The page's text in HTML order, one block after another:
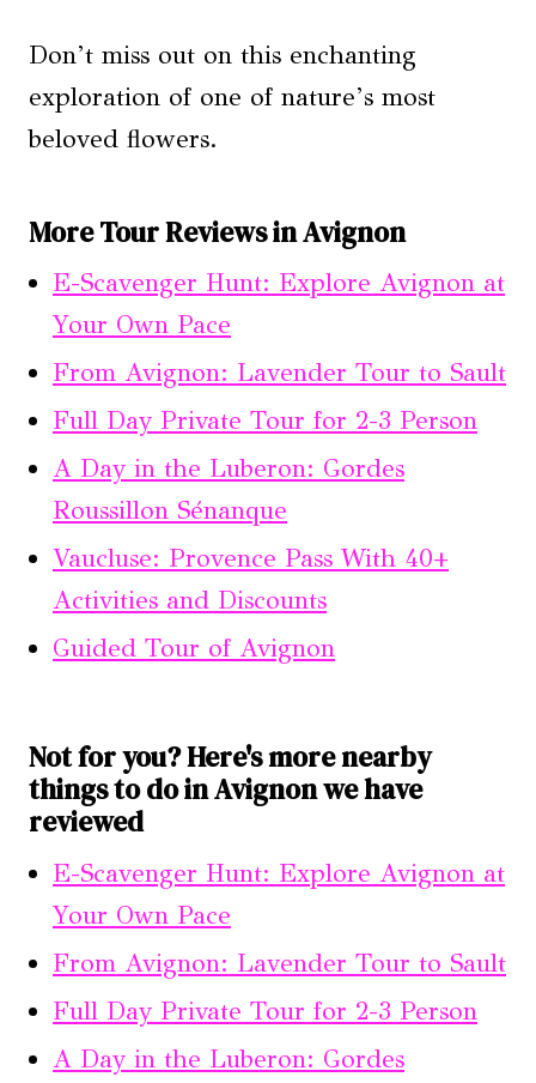
Don’t miss out on this enchanting
exploration of one of nature’s most
beloved flowers.
More Tour Reviews in Avignon
E-Scavenger Hunt: Explore Avignon at
Your Own Pace
From Avignon: Lavender Tour to Sault
Full Day Private Tour for 2-3 Person
A Day in the Luberon: Gordes
Roussillon Sénanque
Vaucluse: Provence Pass With 40+
Activities and Discounts
Guided Tour of Avignon
Not for you? Here's more nearby
things to do in Avignon we have
reviewed
E-Scavenger Hunt: Explore Avignon at
Your Own Pace
From Avignon: Lavender Tour to Sault
Full Day Private Tour for 2-3 Person
A Day in the Luberon: Gordes